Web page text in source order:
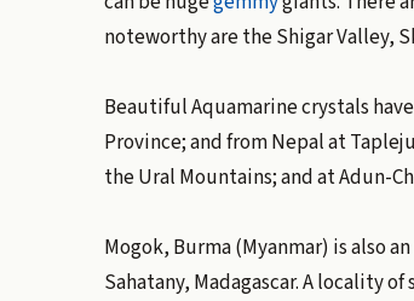
noteworthy are the Shigar Valley,
Beautiful Aquamarine crystals
Province; and from Nepal at
the Ural Mountains; and at Adun-
Mogok, Burma (Myanmar) is also
Sahatany, Madagascar. A locality